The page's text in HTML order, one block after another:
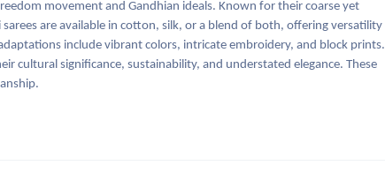
movement and Gandhian ideals. Known for their coarse yet
are available in cotton, silk, or a blend of both, offering versatility
include vibrant colors, intricate embroidery, and block prints.
cultural significance, sustainability, and understated elegance. These